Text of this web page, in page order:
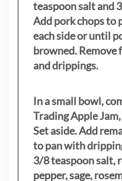
teaspoon salt and
Add pork chops to
each side or until
browned. Remove
and drippings.
In a small bowl,
Trading Apple
Set aside. Add
to pan with
3/8 teaspoon salt,
pepper, sage,